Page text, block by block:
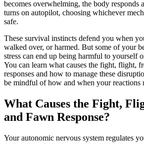
becomes overwhelming, the body responds
turns on autopilot, choosing whichever
safe.
These survival instincts defend you when
walked over, or harmed. But some of your
stress can end up being harmful to yourself
You can learn what causes the fight, flight,
responses and how to manage these
be mindful of how and when your reactions
What Causes the Fight,
and Fawn Response?
Your autonomic nervous system regulates